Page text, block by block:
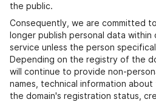
the public.
Consequently, we are committed
longer publish personal data within
service unless the person
Depending on the registry of the
will continue to provide non-
names, technical information
the domain's registration status,